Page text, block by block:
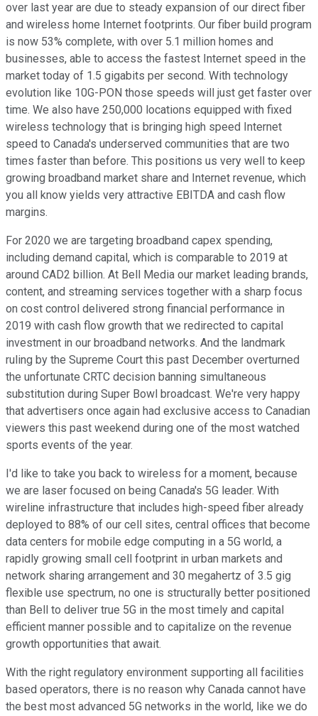
over last year are due to steady expansion of our direct fiber
and wireless home Internet footprints. Our fiber build program
is now 53% complete, with over 5.1 million homes and
businesses, able to access the fastest Internet speed in the
market today of 1.5 gigabits per second. With technology
evolution like 10G-PON those speeds will just get faster over
time. We also have 250,000 locations equipped with fixed
wireless technology that is bringing high speed Internet
speed to Canada's underserved communities that are two
times faster than before. This positions us very well to keep
growing broadband market share and Internet revenue, which
you all know yields very attractive EBITDA and cash flow
margins.
For 2020 we are targeting broadband capex spending,
including demand capital, which is comparable to 2019 at
around CAD2 billion. At Bell Media our market leading brands,
content, and streaming services together with a sharp focus
on cost control delivered strong financial performance in
2019 with cash flow growth that we redirected to capital
investment in our broadband networks. And the landmark
ruling by the Supreme Court this past December overturned
the unfortunate CRTC decision banning simultaneous
substitution during Super Bowl broadcast. We're very happy
that advertisers once again had exclusive access to Canadian
viewers this past weekend during one of the most watched
sports events of the year.
I'd like to take you back to wireless for a moment, because
we are laser focused on being Canada's 5G leader. With
wireline infrastructure that includes high-speed fiber already
deployed to 88% of our cell sites, central offices that become
data centers for mobile edge computing in a 5G world, a
rapidly growing small cell footprint in urban markets and
network sharing arrangement and 30 megahertz of 3.5 gig
flexible use spectrum, no one is structurally better positioned
than Bell to deliver true 5G in the most timely and capital
efficient manner possible and to capitalize on the revenue
growth opportunities that await.
With the right regulatory environment supporting all facilities
based operators, there is no reason why Canada cannot have
the best most advanced 5G networks in the world, like we do